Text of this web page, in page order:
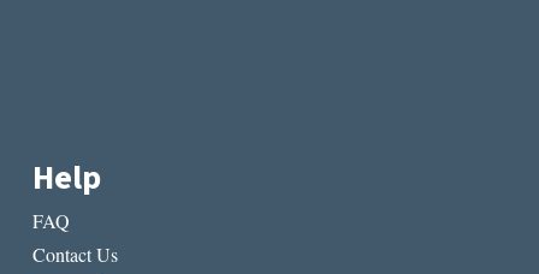
Help
FAQ
Contact Us